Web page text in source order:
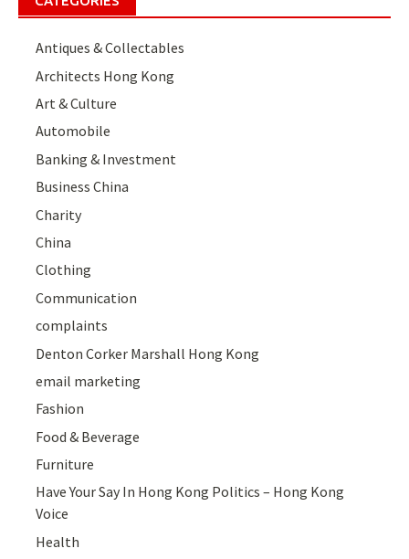
Antiques & Collectables
Architects Hong Kong
Art & Culture
Automobile
Banking & Investment
Business China
Charity
China
Clothing
Communication
complaints
Denton Corker Marshall Hong Kong
email marketing
Fashion
Food & Beverage
Furniture
Have Your Say In Hong Kong Politics – Hong Kong
Voice
Health